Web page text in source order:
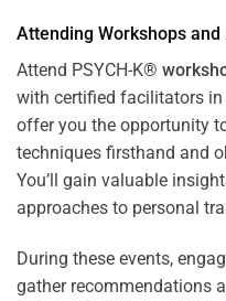
Attending Workshops and
Attend PSYCH-K®
with certified facilitators in
offer you the opportunity
techniques firsthand and
You’ll gain valuable
approaches to personal
During these events,
gather recommendations